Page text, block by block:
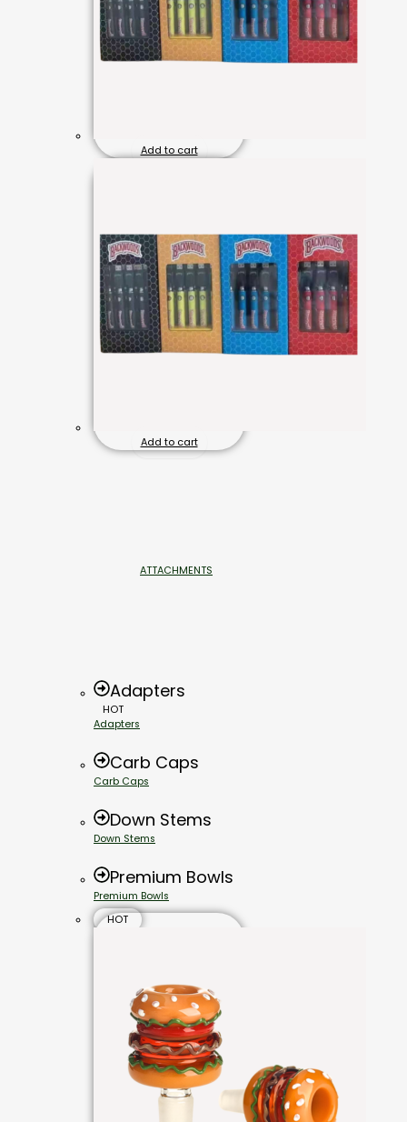
Add to cart
Add to cart
ATTACHMENTS
Adapters
HOT
Adapters
Carb Caps
Carb Caps
Down Stems
Down Stems
Premium Bowls
Premium Bowls
HOT